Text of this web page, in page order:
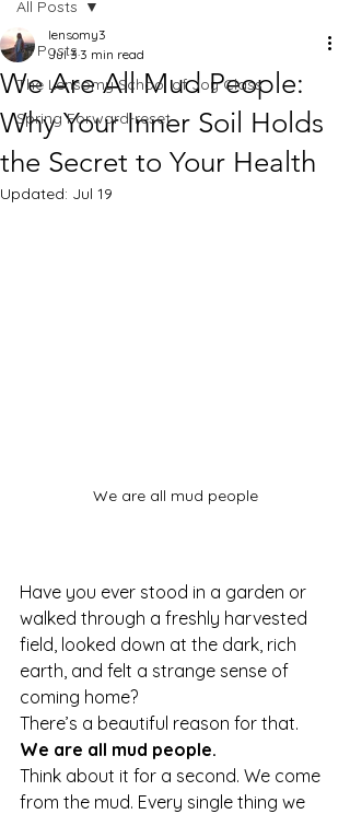
All Posts
The Lensomy School of Joy Class
Spring Forward-reset
All Posts
We Are All Mud People:
Why Your Inner Soil Holds
the Secret to Your Health
lensomy3
Jul 3 3 min read
Updated: Jul 19
We are all mud people
Have you ever stood in a garden or
walked through a freshly harvested
field, looked down at the dark, rich
earth, and felt a strange sense of
coming home?
There’s a beautiful reason for that.
We are all mud people.
Think about it for a second. We come
from the mud. Every single thing we